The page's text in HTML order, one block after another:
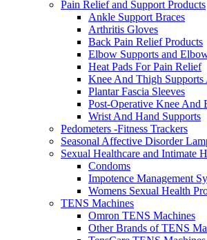
Pain Relief and Support Products
Ankle Support Braces
Arthritis Gloves
Back Pain Relief Products
Elbow Supports and
Heat Pads For Pain Relief
Knee And Thigh Supports
Plantar Fascia Sleeves
Post-Operative Knee And
Wrist And Hand Supports
Pedometers -Fitness Trackers
Seasonal Affective Disorder
Sexual Healthcare and Intimate
Condoms
Impotence Management
Womens Sexual Health
TENS Machines
Omron TENS Machines
Other Brands of TENS